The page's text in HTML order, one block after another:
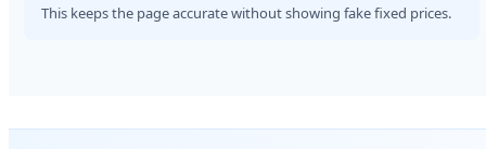
This keeps the page accurate without showing fake fixed prices.